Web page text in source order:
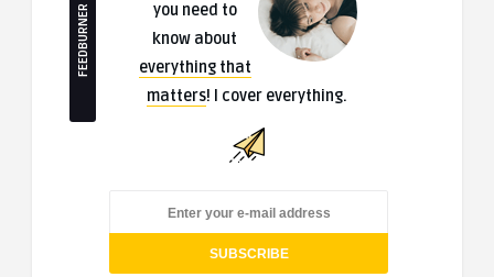
FEEDBURNER
you need to
know about
everything that
matters! I cover everything.